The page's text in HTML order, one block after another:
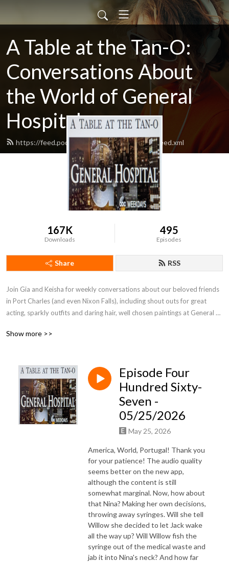
A Table at the Tan-O:
Conversations About
the World of General
Hospital
https://feed.podbean.com/atableatthetano/feed.xml
167K
Downloads
495
Episodes
Share RSS
Join Gia and Keisha for weekly conversations about our beloved friends
in Port Charles (and even Nixon Falls), including shout outs for great
acting, sparkly outfits and daring hair, well chosen paintings at General
stuff.
Show more >>
Episode Four
Hundred Sixty-
Seven -
05/25/2026
May 25, 2026
America, World, Portugal! Thank you
for your patience! The audio quality
seems better on the new app,
although the content is still
somewhat marginal. Now, how about
that Nina? Making her own decisions,
throwing away syringes. Will she tell
Willow she decided to let Jack wake
all the way up? Will Willow fish the
syringe out of the medical waste and
jab it into Nina's neck? And how far